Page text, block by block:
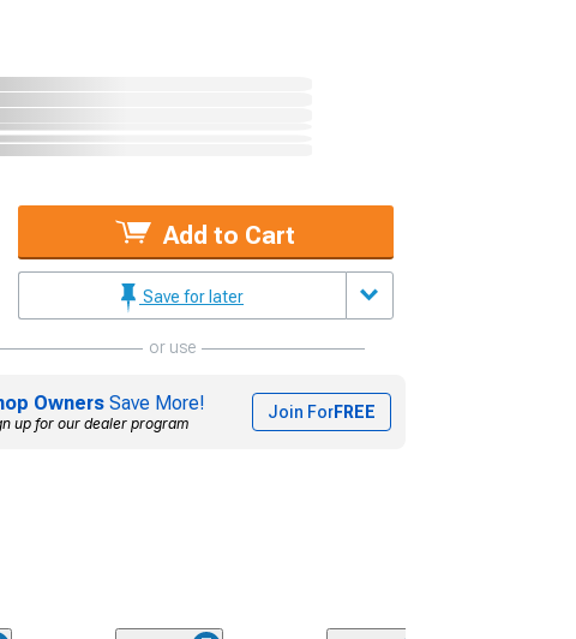
Add to Cart
Save for later
or use
Owners Save More!
up for our dealer program
Join ForFREE